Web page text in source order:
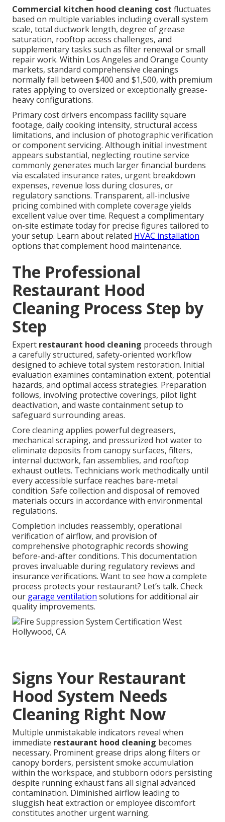
Commercial kitchen hood cleaning cost fluctuates
based on multiple variables including overall system
scale, total ductwork length, degree of grease
saturation, rooftop access challenges, and
supplementary tasks such as filter renewal or small
repair work. Within Los Angeles and Orange County
markets, standard comprehensive cleanings
normally fall between $400 and $1,500, with premium
rates applying to oversized or exceptionally grease-
heavy configurations.
Primary cost drivers encompass facility square
footage, daily cooking intensity, structural access
limitations, and inclusion of photographic verification
or component servicing. Although initial investment
appears substantial, neglecting routine service
commonly generates much larger financial burdens
via escalated insurance rates, urgent breakdown
expenses, revenue loss during closures, or
regulatory sanctions. Transparent, all-inclusive
pricing combined with complete coverage yields
excellent value over time. Request a complimentary
on-site estimate today for precise figures tailored to
your setup. Learn about related HVAC installation
options that complement hood maintenance.
The Professional
Restaurant Hood
Cleaning Process Step by
Step
Expert restaurant hood cleaning proceeds through
a carefully structured, safety-oriented workflow
designed to achieve total system restoration. Initial
evaluation examines contamination extent, potential
hazards, and optimal access strategies. Preparation
follows, involving protective coverings, pilot light
deactivation, and waste containment setup to
safeguard surrounding areas.
Core cleaning applies powerful degreasers,
mechanical scraping, and pressurized hot water to
eliminate deposits from canopy surfaces, filters,
internal ductwork, fan assemblies, and rooftop
exhaust outlets. Technicians work methodically until
every accessible surface reaches bare-metal
condition. Safe collection and disposal of removed
materials occurs in accordance with environmental
regulations.
Completion includes reassembly, operational
verification of airflow, and provision of
comprehensive photographic records showing
before-and-after conditions. This documentation
proves invaluable during regulatory reviews and
insurance verifications. Want to see how a complete
process protects your restaurant? Let’s talk. Check
our garage ventilation solutions for additional air
quality improvements.
Signs Your Restaurant
Hood System Needs
Cleaning Right Now
Multiple unmistakable indicators reveal when
immediate restaurant hood cleaning becomes
necessary. Prominent grease drips along filters or
canopy borders, persistent smoke accumulation
within the workspace, and stubborn odors persisting
despite running exhaust fans all signal advanced
contamination. Diminished airflow leading to
sluggish heat extraction or employee discomfort
constitutes another urgent warning.